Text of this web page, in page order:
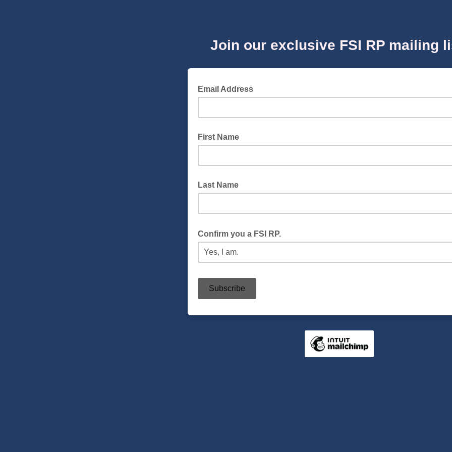
Join our exclusive FSI RP mailing
Email Address
First Name
Last Name
Confirm you a FSI RP.